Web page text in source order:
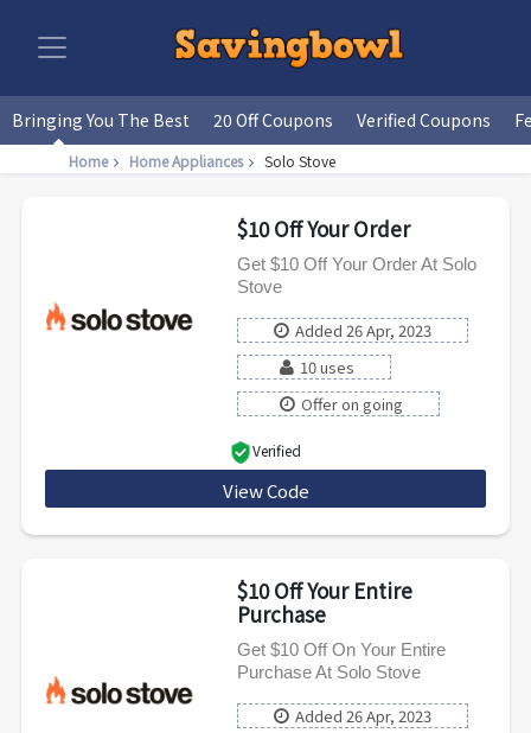
Bringing You The Best 20 Off Coupons Verified Coupons
Home Home Appliances Solo Stove
$10 Off Your Order
Get $10 Off Your Order At Solo
Stove
Added 26 Apr, 2023
10 uses
Offer on going
Verified
View Code
$10 Off Your Entire
Purchase
Get $10 Off On Your Entire
Purchase At Solo Stove
Added 26 Apr, 2023